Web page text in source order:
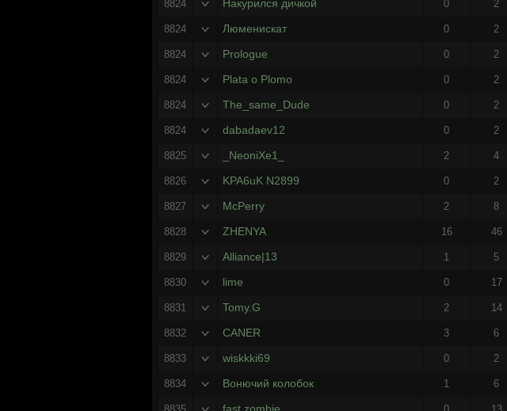
8824 Накурился дичкой 0 2
8824 Люменискат 0 2
8824 Prologue 0 2
8824 Plata o Plomo 0 2
8824 The_same_Dude 0 2
8824 dabadaev12 0 2
8825 _NeoniXe1_ 2 4
8826 KPA6uK N2899 0 2
8827 McPerry 2 8
8828 ZHENYA 16 46
8829 Alliance|13 1 5
8830 lime 0 17
8831 Tomy.G 2 14
8832 CANER 3 6
8833 wiskkki69 0 2
8834 Вонючий колобок 1 6
fast zombie